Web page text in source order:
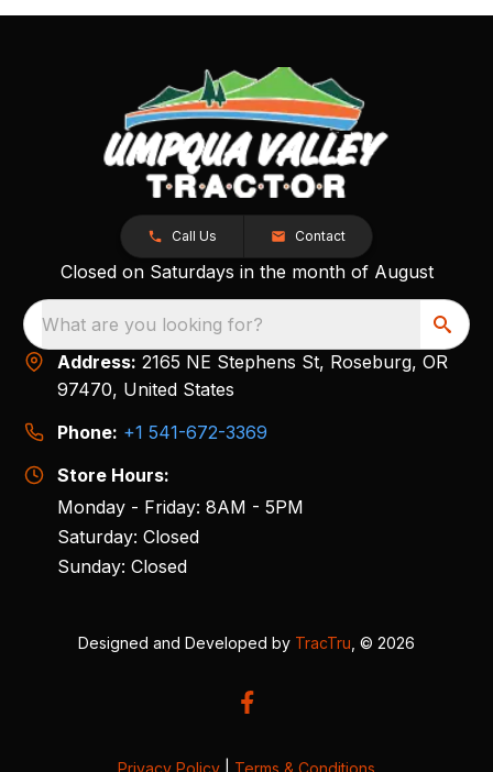
Call Us Contact
Closed on Saturdays in the month of August
What are you looking for?
Address: 2165 NE Stephens St, Roseburg, OR
97470, United States
Phone: +1 541-672-3369
Store Hours:
Monday - Friday: 8AM - 5PM
Saturday: Closed
Sunday: Closed
Designed and Developed by TracTru , © 2026
Privacy Policy Terms & Conditions